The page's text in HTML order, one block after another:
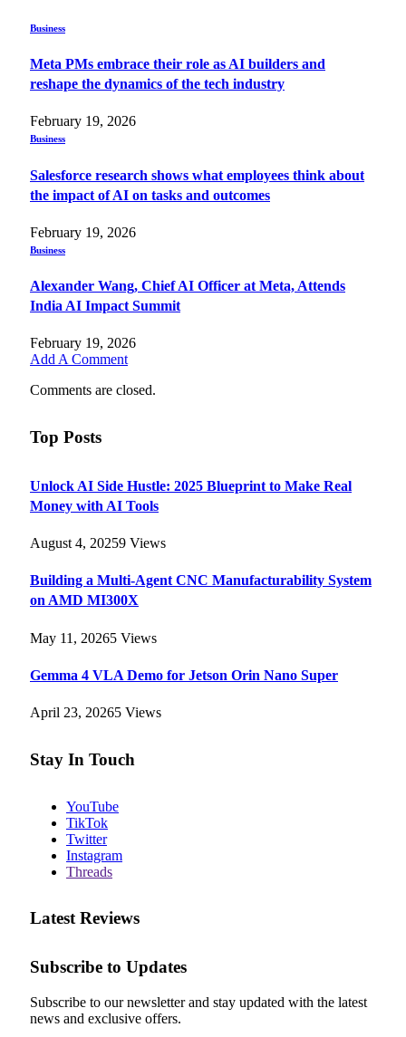
Business
Meta PMs embrace their role as AI builders and
reshape the dynamics of the tech industry
February 19, 2026
Business
Salesforce research shows what employees think about
the impact of AI on tasks and outcomes
February 19, 2026
Business
Alexander Wang, Chief AI Officer at Meta, Attends
India AI Impact Summit
February 19, 2026
Add A Comment
Comments are closed.
Top Posts
Unlock AI Side Hustle: 2025 Blueprint to Make Real
Money with AI Tools
August 4, 20259 Views
Building a Multi-Agent CNC Manufacturability System
on AMD MI300X
May 11, 20265 Views
Gemma 4 VLA Demo for Jetson Orin Nano Super
April 23, 20265 Views
Stay In Touch
YouTube
TikTok
Twitter
Instagram
Threads
Latest Reviews
Subscribe to Updates
Subscribe to our newsletter and stay updated with the latest
news and exclusive offers.